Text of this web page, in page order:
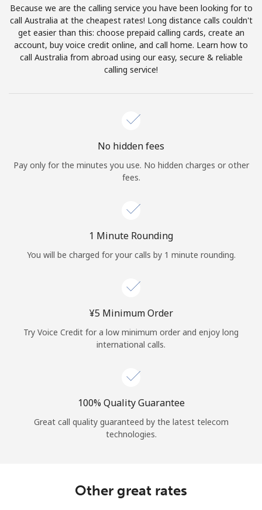
Terms and Conditions.
Join
Sign in orJOIN NOW →
Continue with
Because we are the calling service you have been looking for to
call Australia at the cheapest rates! Long distance calls couldn't
get easier than this: choose prepaid calling cards, create an
account, buy voice credit online, and call home. Learn how to
call Australia from abroad using our easy, secure & reliable
calling service!
No hidden fees
Pay only for the minutes you use. No hidden charges or other
fees.
1 Minute Rounding
You will be charged for your calls by 1 minute rounding.
⁦¥5⁩ Minimum Order
Try Voice Credit for a low minimum order and enjoy long
international calls.
100% Quality Guarantee
Great call quality guaranteed by the latest telecom
technologies.
Other great rates